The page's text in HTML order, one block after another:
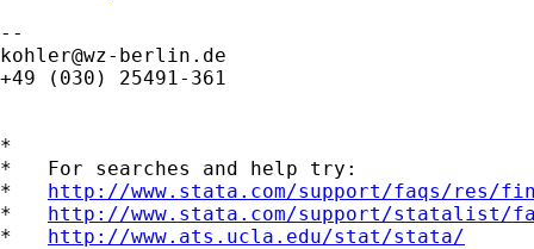
kohler@wz-berlin.de
+49 (030) 25491-361
*
*   For searches and help try:
* http://www.stata.com/support/faqs/res/
* http://www.stata.com/support/statalist/
* http://www.ats.ucla.edu/stat/stata/